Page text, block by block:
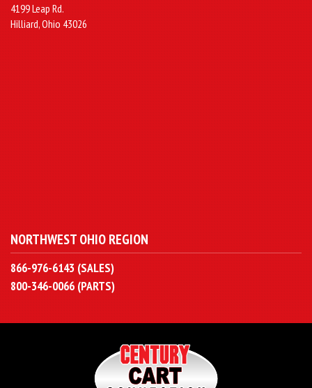
4199 Leap Rd.
Hilliard, Ohio 43026
NORTHWEST OHIO REGION
866-976-6143 (SALES)
800-346-0066 (PARTS)